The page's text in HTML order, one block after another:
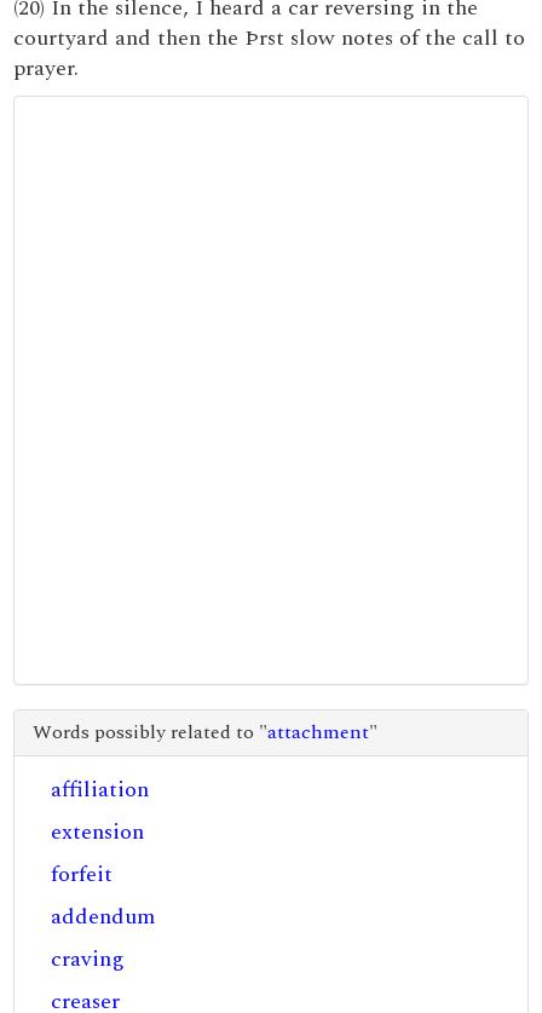
(20) In the silence, I heard a car reversing in the
courtyard and then the Þrst slow notes of the call to
prayer.
Words possibly related to "attachment"
affiliation
extension
forfeit
addendum
craving
creaser